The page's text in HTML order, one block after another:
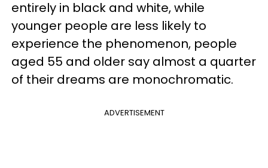
entirely in black and white, while
younger people are less likely to
experience the phenomenon, people
aged 55 and older say almost a quarter
of their dreams are monochromatic.
ADVERTISEMENT